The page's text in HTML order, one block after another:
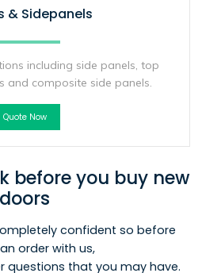
& Sidepanels
including side panels, top
and composite side panels.
Quote Now
before you buy new
doors
confident so before
order with us,
questions that you may have.